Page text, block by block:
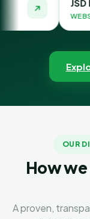
Driving School
DESIGN
OUR
How we
A proven,